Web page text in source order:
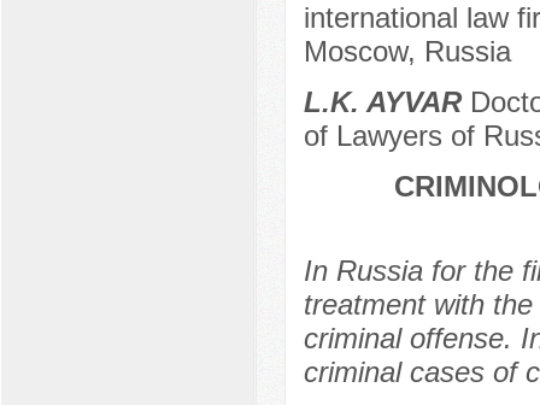
international law
Moscow, Russia
L.K. AYVAR
of Lawyers of
In Russia for the
treatment with
criminal offense.
criminal cases of